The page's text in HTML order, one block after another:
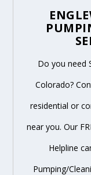
Do you need
Colorado?
residential or
near you. Our
Helpline
Pumping/